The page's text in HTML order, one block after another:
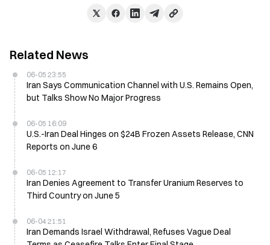
Related News
06-05 23:55
Iran Says Communication Channel with U.S. Remains Open,
but Talks Show No Major Progress
06-05 16:09
U.S.-Iran Deal Hinges on $24B Frozen Assets Release, CNN
Reports on June 6
06-05 12:17
Iran Denies Agreement to Transfer Uranium Reserves to
Third Country on June 5
06-04 21:51
Iran Demands Israel Withdrawal, Refuses Vague Deal